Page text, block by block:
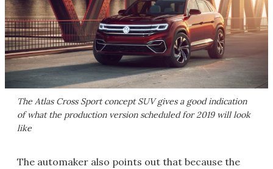
The Atlas Cross Sport concept SUV gives a good indication
of what the production version scheduled for 2019 will look
like
The automaker also points out that because the